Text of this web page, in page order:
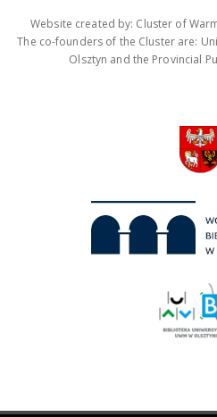
Website created by: Cluster of
The co-founders of the Cluster are:
Olsztyn and the Provincial